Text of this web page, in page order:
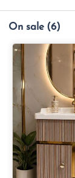
On sale (6)